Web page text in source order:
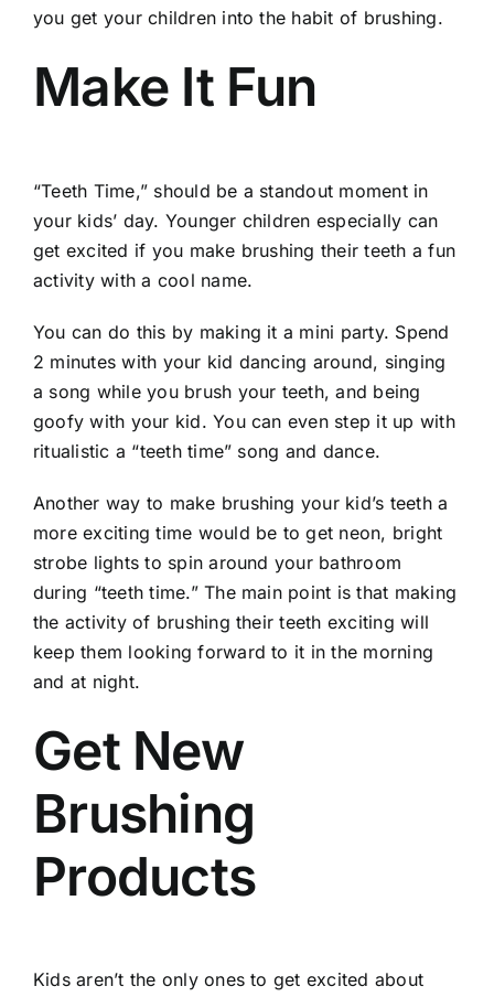
you get your children into the habit of brushing.
Make It Fun
“Teeth Time,” should be a standout moment in
your kids’ day. Younger children especially can
get excited if you make brushing their teeth a fun
activity with a cool name.
You can do this by making it a mini party. Spend
2 minutes with your kid dancing around, singing
a song while you brush your teeth, and being
goofy with your kid. You can even step it up with
ritualistic a “teeth time” song and dance.
Another way to make brushing your kid’s teeth a
more exciting time would be to get neon, bright
strobe lights to spin around your bathroom
during “teeth time.” The main point is that making
the activity of brushing their teeth exciting will
keep them looking forward to it in the morning
and at night.
Get New
Brushing
Products
Kids aren’t the only ones to get excited about